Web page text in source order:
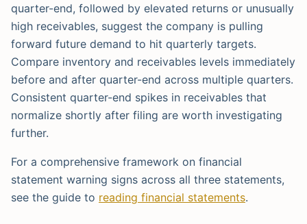
quarter-end, followed by elevated returns or unusually
high receivables, suggest the company is pulling
forward future demand to hit quarterly targets.
Compare inventory and receivables levels immediately
before and after quarter-end across multiple quarters.
Consistent quarter-end spikes in receivables that
normalize shortly after filing are worth investigating
further.
For a comprehensive framework on financial
statement warning signs across all three statements,
see the guide to reading financial statements.